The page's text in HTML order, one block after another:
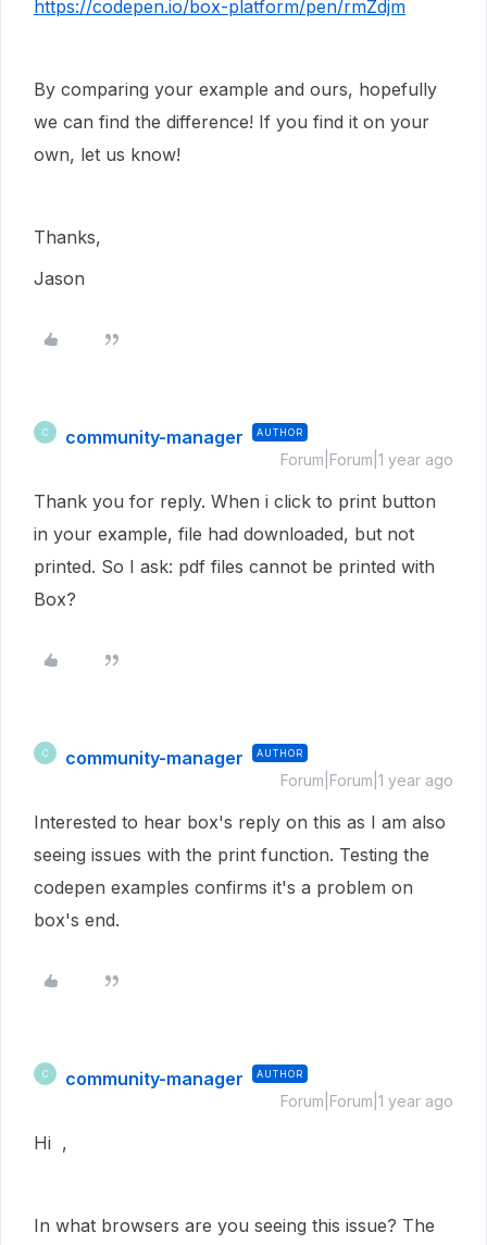
https://codepen.io/box-platform/pen/rmZdjm
By comparing your example and ours, hopefully
we can find the difference! If you find it on your
own, let us know!
Thanks,
Jason
C community-manager AUTHOR
Forum|Forum|1 year ago
Thank you for reply. When i click to print button
in your example, file had downloaded, but not
printed. So I ask: pdf files cannot be printed with
Box?
C community-manager AUTHOR
Forum|Forum|1 year ago
Interested to hear box's reply on this as I am also
seeing issues with the print function. Testing the
codepen examples confirms it's a problem on
box's end.
C community-manager AUTHOR
Forum|Forum|1 year ago
Hi ,
In what browsers are you seeing this issue? The